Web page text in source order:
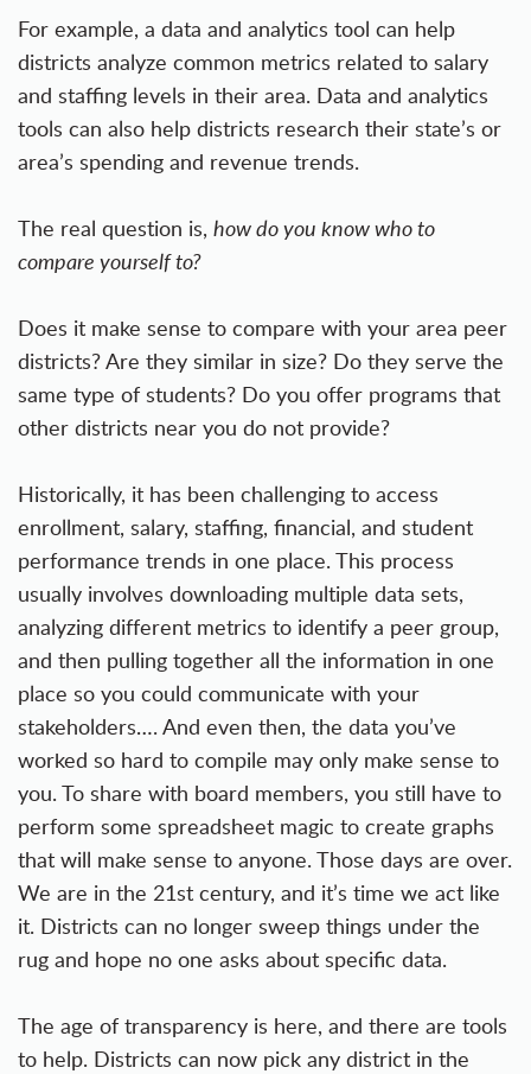
For example, a data and analytics tool can help
districts analyze common metrics related to salary
and staffing levels in their area. Data and analytics
tools can also help districts research their state’s or
area’s spending and revenue trends.
The real question is, how do you know who to
compare yourself to?
Does it make sense to compare with your area peer
districts? Are they similar in size? Do they serve the
same type of students? Do you offer programs that
other districts near you do not provide?
Historically, it has been challenging to access
enrollment, salary, staffing, financial, and student
performance trends in one place. This process
usually involves downloading multiple data sets,
analyzing different metrics to identify a peer group,
and then pulling together all the information in one
place so you could communicate with your
stakeholders…. And even then, the data you’ve
worked so hard to compile may only make sense to
you. To share with board members, you still have to
perform some spreadsheet magic to create graphs
that will make sense to anyone. Those days are over.
We are in the 21st century, and it’s time we act like
it. Districts can no longer sweep things under the
rug and hope no one asks about specific data.
The age of transparency is here, and there are tools
to help. Districts can now pick any district in the